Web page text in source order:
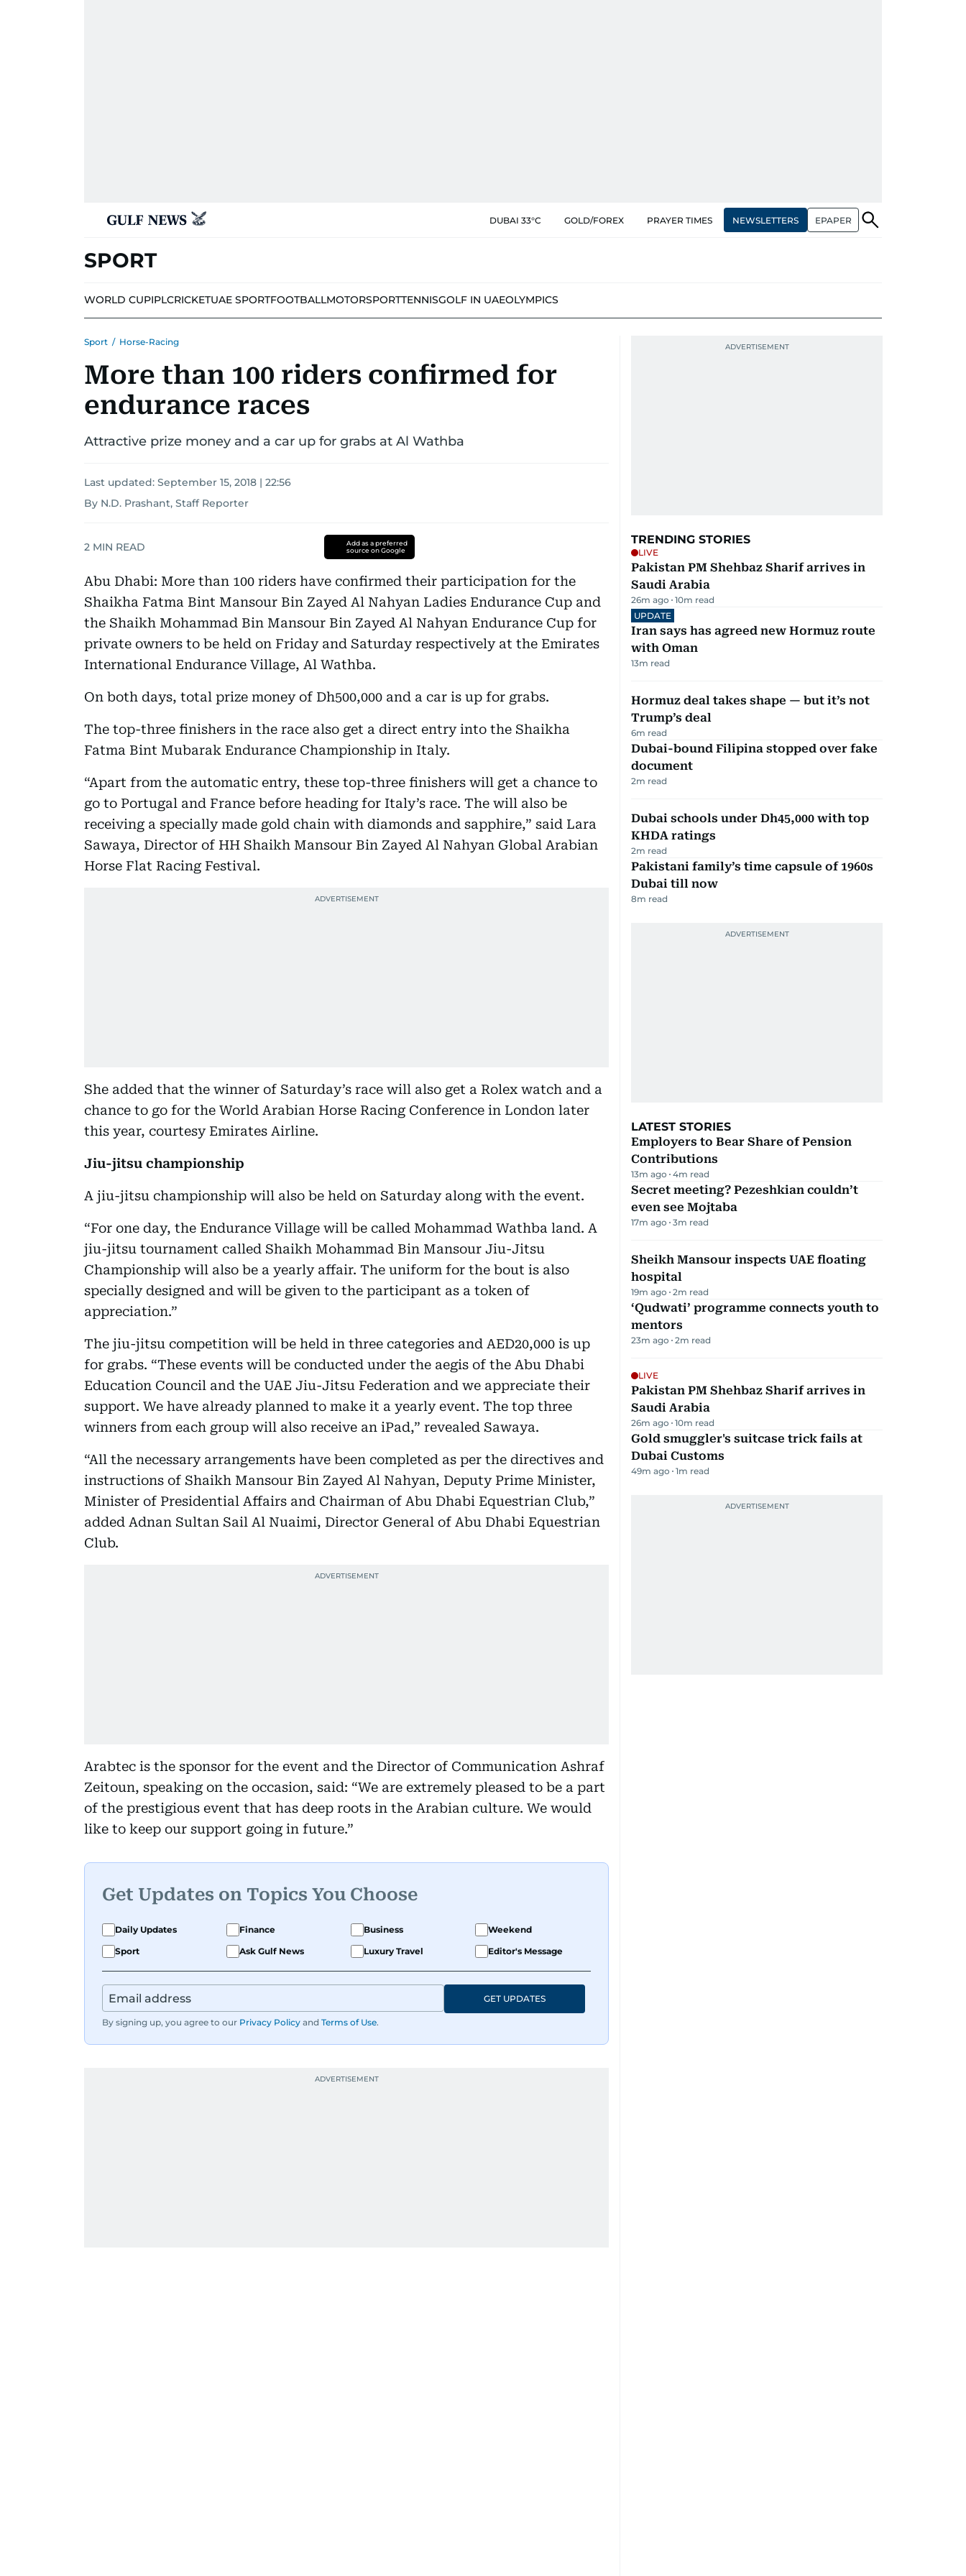
DUBAI 33°C GOLD/FOREX PRAYER TIMES NEWSLETTERS EPAPER
SPORT
WORLD CUPIPLCRICKETUAE SPORTFOOTBALLMOTORSPORTTENNISGOLF IN UAEOLYMPICS
Sport / Horse-Racing
More than 100 riders confirmed for
endurance races
Attractive prize money and a car up for grabs at Al Wathba
Last updated: September 15, 2018 | 22:56
By N.D. Prashant, Staff Reporter
2 MIN READ
Add as a preferred
source on Google
Abu Dhabi: More than 100 riders have confirmed their participation for the
Shaikha Fatma Bint Mansour Bin Zayed Al Nahyan Ladies Endurance Cup and
the Shaikh Mohammad Bin Mansour Bin Zayed Al Nahyan Endurance Cup for
private owners to be held on Friday and Saturday respectively at the Emirates
International Endurance Village, Al Wathba.
On both days, total prize money of Dh500,000 and a car is up for grabs.
The top-three finishers in the race also get a direct entry into the Shaikha
Fatma Bint Mubarak Endurance Championship in Italy.
“Apart from the automatic entry, these top-three finishers will get a chance to
go to Portugal and France before heading for Italy’s race. The will also be
receiving a specially made gold chain with diamonds and sapphire,” said Lara
Sawaya, Director of HH Shaikh Mansour Bin Zayed Al Nahyan Global Arabian
Horse Flat Racing Festival.
She added that the winner of Saturday’s race will also get a Rolex watch and a
chance to go for the World Arabian Horse Racing Conference in London later
this year, courtesy Emirates Airline.
Jiu-jitsu championship
A jiu-jitsu championship will also be held on Saturday along with the event.
“For one day, the Endurance Village will be called Mohammad Wathba land. A
jiu-jitsu tournament called Shaikh Mohammad Bin Mansour Jiu-Jitsu
Championship will also be a yearly affair. The uniform for the bout is also
specially designed and will be given to the participant as a token of
appreciation.”
The jiu-jitsu competition will be held in three categories and AED20,000 is up
for grabs. “These events will be conducted under the aegis of the Abu Dhabi
Education Council and the UAE Jiu-Jitsu Federation and we appreciate their
support. We have already planned to make it a yearly event. The top three
winners from each group will also receive an iPad,” revealed Sawaya.
“All the necessary arrangements have been completed as per the directives and
instructions of Shaikh Mansour Bin Zayed Al Nahyan, Deputy Prime Minister,
Minister of Presidential Affairs and Chairman of Abu Dhabi Equestrian Club,”
added Adnan Sultan Sail Al Nuaimi, Director General of Abu Dhabi Equestrian
Club.
Arabtec is the sponsor for the event and the Director of Communication Ashraf
Zeitoun, speaking on the occasion, said: “We are extremely pleased to be a part
of the prestigious event that has deep roots in the Arabian culture. We would
like to keep our support going in future.”
Get Updates on Topics You Choose
Daily Updates Finance Business
Weekend
Sport
Ask Gulf News Luxury Travel Editor's Message
By signing up, you agree to our Privacy Policy and Terms of Use.
GET UPDATES
TRENDING STORIES
LIVE
Pakistan PM Shehbaz Sharif arrives in
Saudi Arabia
26m ago 10m read
UPDATE
Iran says has agreed new Hormuz route
with Oman
13m read
Hormuz deal takes shape — but it’s not
Trump’s deal
6m read
Dubai-bound Filipina stopped over fake
document
2m read
Dubai schools under Dh45,000 with top
KHDA ratings
2m read
Pakistani family’s time capsule of 1960s
Dubai till now
8m read
LATEST STORIES
Employers to Bear Share of Pension
Contributions
13m ago 4m read
Secret meeting? Pezeshkian couldn’t
even see Mojtaba
17m ago 3m read
Sheikh Mansour inspects UAE floating
hospital
19m ago 2m read
‘Qudwati’ programme connects youth to
mentors
23m ago 2m read
LIVE
Pakistan PM Shehbaz Sharif arrives in
Saudi Arabia
26m ago 10m read
Gold smuggler's suitcase trick fails at
Dubai Customs
49m ago 1m read